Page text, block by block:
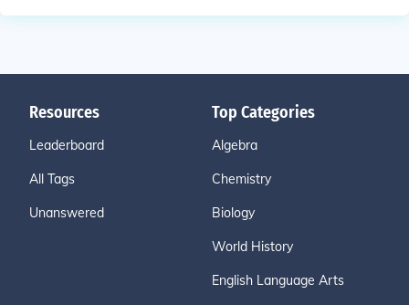
Resources
Leaderboard
All Tags
Unanswered
Top Categories
Algebra
Chemistry
Biology
World History
English Language Arts